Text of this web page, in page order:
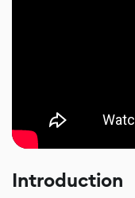
Introduction